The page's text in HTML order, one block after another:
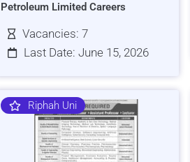
Petroleum Limited Careers
Vacancies: 7
Last Date: June 15, 2026
Riphah Uni